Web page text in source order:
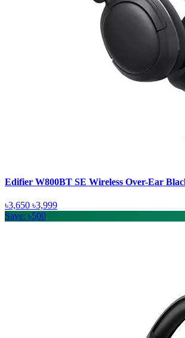
Edifier W800BT SE Wireless Over-Ear
৳3,650 ৳3,999
Save: ৳500